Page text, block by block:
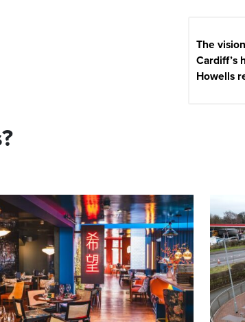
The
Cardiff’s
Howells